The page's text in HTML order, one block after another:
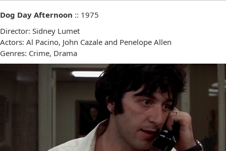
Dog Day Afternoon :: 1975
Director: Sidney Lumet
Actors: Al Pacino, John Cazale and Penelope Allen
Genres: Crime, Drama